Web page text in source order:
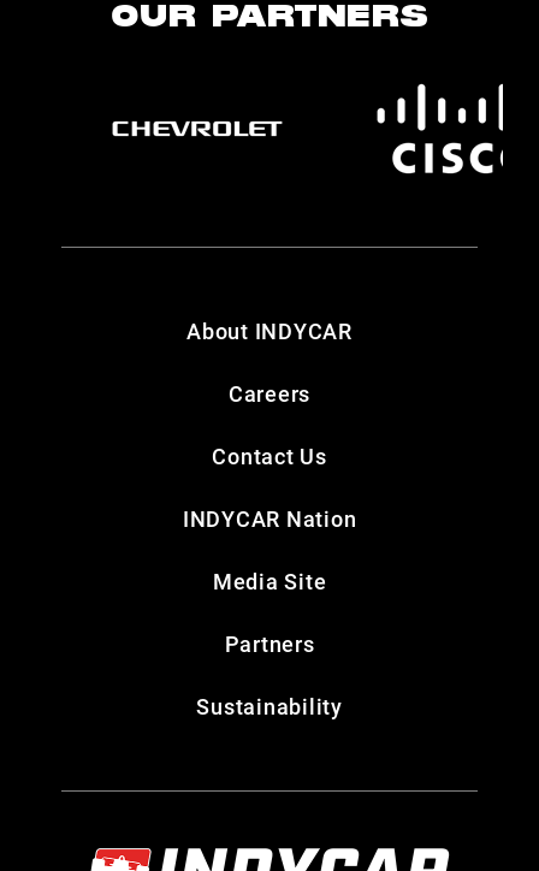
OUR PARTNERS
About INDYCAR
Careers
Contact Us
INDYCAR Nation
Media Site
Partners
Sustainability